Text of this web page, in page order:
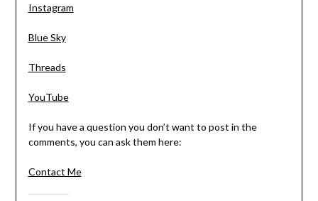
Instagram
Blue Sky
Threads
YouTube
If you have a question you don’t want to post in the
comments, you can ask them here:
Contact Me